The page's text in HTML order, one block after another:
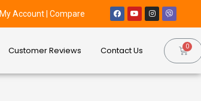
My Account |Compare
Customer Reviews Contact Us